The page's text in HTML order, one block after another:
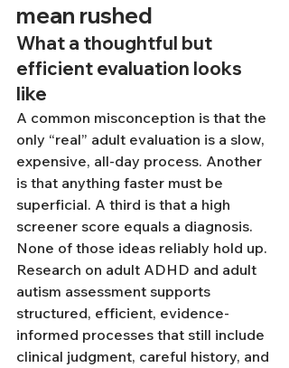
mean rushed
What a thoughtful but
efficient evaluation looks
like
A common misconception is that the
only “real” adult evaluation is a slow,
expensive, all-day process. Another
is that anything faster must be
superficial. A third is that a high
screener score equals a diagnosis.
None of those ideas reliably hold up.
Research on adult ADHD and adult
autism assessment supports
structured, efficient, evidence-
informed processes that still include
clinical judgment, careful history, and